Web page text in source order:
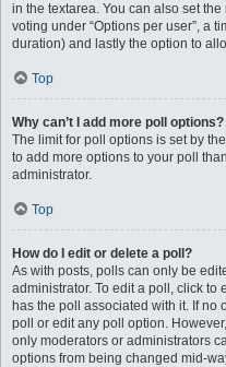
in the textarea. You can also set
voting under “Options per user”, a
duration) and lastly the option to
Top
Why can’t I add more poll options?
The limit for poll options is set by
to add more options to your poll
administrator.
Top
How do I edit or delete a poll?
As with posts, polls can only be
administrator. To edit a poll, click to
has the poll associated with it. If no
poll or edit any poll option.
only moderators or administrators
options from being changed mid-